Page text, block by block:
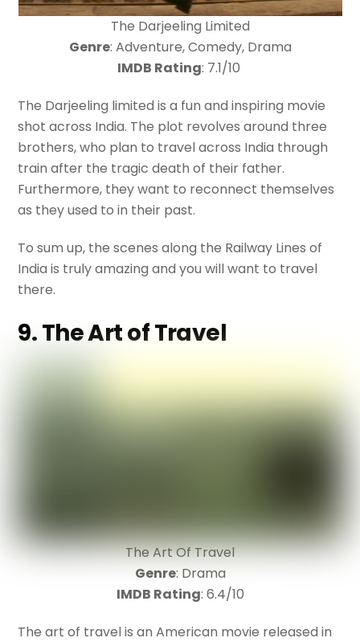
The Darjeeling Limited
Genre: Adventure, Comedy, Drama
IMDB Rating: 7.1/10
The Darjeeling limited is a fun and inspiring movie
shot across India. The plot revolves around three
brothers, who plan to travel across India through
train after the tragic death of their father.
Furthermore, they want to reconnect themselves
as they used to in their past.
To sum up, the scenes along the Railway Lines of
India is truly amazing and you will want to travel
there.
9. The Art of Travel
The Art Of Travel
Genre: Drama
IMDB Rating: 6.4/10
The art of travel is an American movie released in